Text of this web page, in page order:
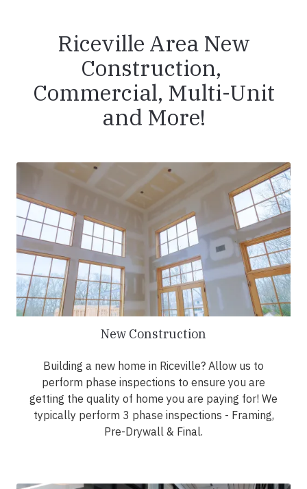
Riceville Area New
Construction,
Commercial, Multi-Unit
and More!
New Construction
Building a new home in Riceville? Allow us to
perform phase inspections to ensure you are
getting the quality of home you are paying for! We
typically perform 3 phase inspections - Framing,
Pre-Drywall & Final.